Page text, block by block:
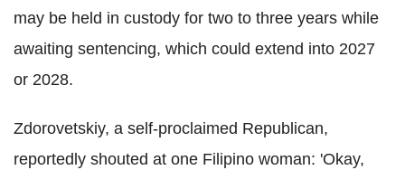
may be held in custody for two to three years while
awaiting sentencing, which could extend into 2027
or 2028.
Zdorovetskiy, a self-proclaimed Republican,
reportedly shouted at one Filipino woman: 'Okay,